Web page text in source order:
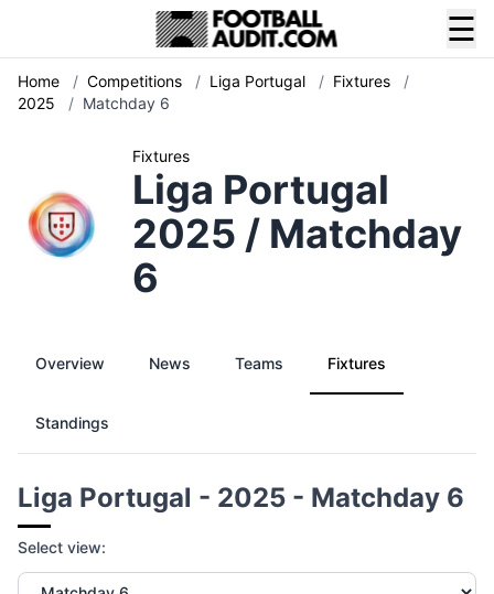
☰
Home / Competitions / Liga Portugal / Fixtures
/
2025
/ Matchday 6
Fixtures
Liga Portugal
2025 / Matchday
6
Overview News Teams Fixtures
Standings
Liga Portugal - 2025 - Matchday 6
Select view: